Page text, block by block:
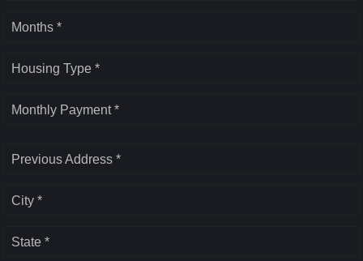
Months *
Housing Type *
Monthly Payment *
Previous Address *
City *
State *